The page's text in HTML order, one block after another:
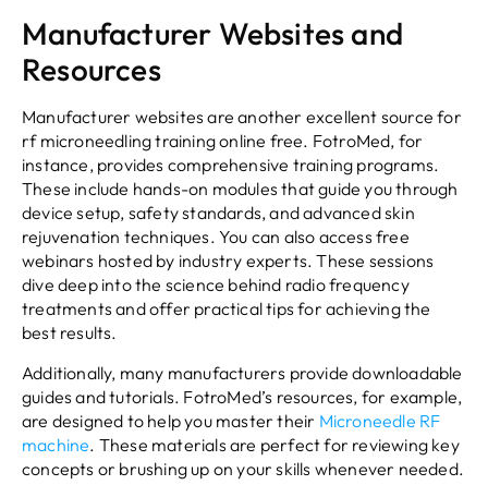
Manufacturer Websites and
Resources
Manufacturer websites are another excellent source for
rf microneedling training online free. FotroMed, for
instance, provides comprehensive training programs.
These include hands-on modules that guide you through
device setup, safety standards, and advanced skin
rejuvenation techniques. You can also access free
webinars hosted by industry experts. These sessions
dive deep into the science behind radio frequency
treatments and offer practical tips for achieving the
best results.
Additionally, many manufacturers provide downloadable
guides and tutorials. FotroMed’s resources, for example,
are designed to help you master their Microneedle RF
machine. These materials are perfect for reviewing key
concepts or brushing up on your skills whenever needed.